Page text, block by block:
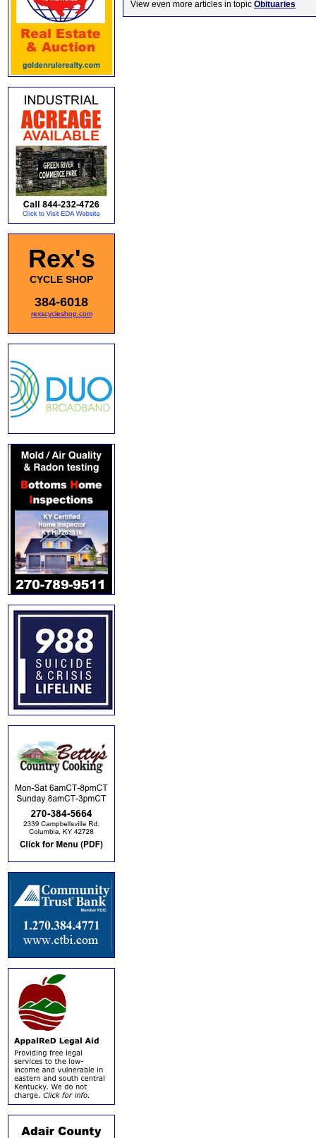
Rex's
CYCLE SHOP
384-6018
rexscycleshop.com
View even more articles in topic Obituaries